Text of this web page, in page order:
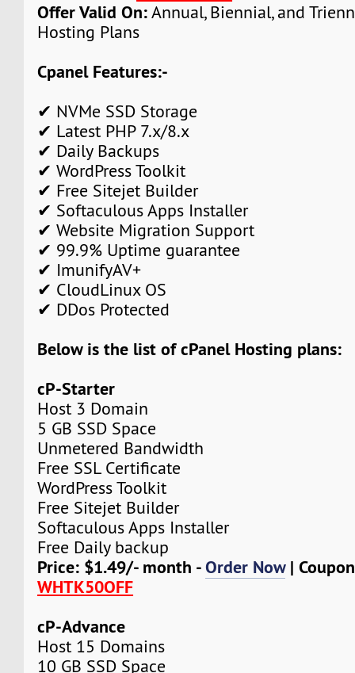
Offer Valid On:Annual, Biennial, and
Hosting Plans
Cpanel Features:-
✔ NVMe SSD Storage
✔ Latest PHP 7.x/8.x
✔ Daily Backups
✔ WordPress Toolkit
✔ Free Sitejet Builder
✔ Softaculous Apps Installer
✔ Website Migration Support
✔ 99.9% Uptime guarantee
✔ ImunifyAV+
✔ CloudLinux OS
✔ DDos Protected
Below is the list of cPanel Hosting plans:
cP-Starter
Host 3 Domain
5 GB SSD Space
Unmetered Bandwidth
Free SSL Certificate
WordPress Toolkit
Free Sitejet Builder
Softaculous Apps Installer
Free Daily backup
Price: $1.49/- month -Order Now|
WHTK50OFF
cP-Advance
Host 15 Domains
10 GB SSD Space